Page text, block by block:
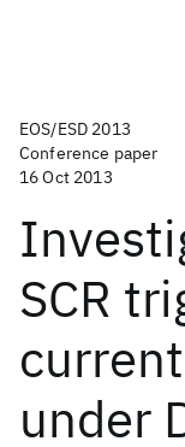
EOS/ESD 2013
Conference paper
16 Oct 2013
SCR
under